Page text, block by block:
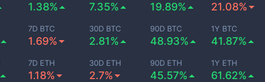
1.38% 7.35% 19.89% 21.08%
7D BTC
1.69%
30D BTC
2.81%
90D BTC
48.93%
1Y BTC
41.87%
7D ETH
1.18%
30D ETH
2.7%
90D ETH
45.57%
1Y ETH
61.62%